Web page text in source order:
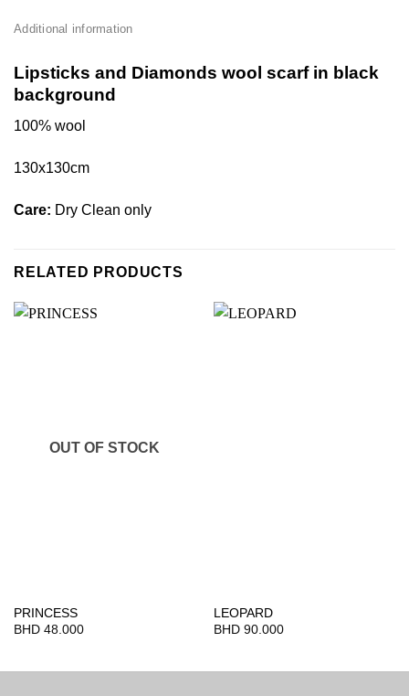
Additional information
Lipsticks and Diamonds wool scarf in black
background
100% wool
130x130cm
Care: Dry Clean only
RELATED PRODUCTS
OUT OF STOCK
PRINCESS
BHD 48.000
LEOPARD
BHD 90.000